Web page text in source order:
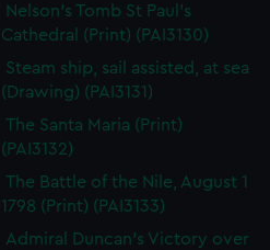
Nelson's Tomb St Paul's
Cathedral (Print) (PAI3130)
Steam ship, sail assisted, at sea
(Drawing) (PAI3131)
The Santa Maria (Print)
(PAI3132)
The Battle of the Nile, August 1
1798 (Print) (PAI3133)
Admiral Duncan's Victory over